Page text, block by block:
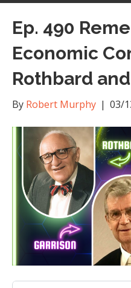
Ep. 490
Economic
Rothbard
By Robert Murphy | 03/